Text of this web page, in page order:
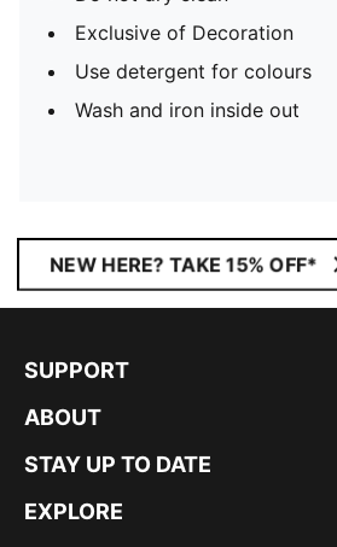
Exclusive of Decoration
Use detergent for colours
Wash and iron inside out
NEW HERE? TAKE 15% OFF*
SUPPORT
ABOUT
STAY UP TO DATE
EXPLORE